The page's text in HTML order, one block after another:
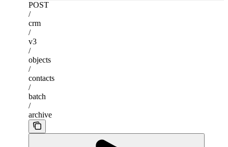
POST
/
crm
/
v3
/
objects
/
contacts
/
batch
/
archive